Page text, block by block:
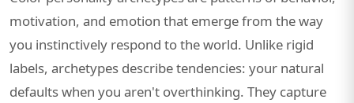
motivation, and emotion that emerge from the way
you instinctively respond to the world. Unlike rigid
labels, archetypes describe tendencies: your natural
defaults when you aren't overthinking. They capture